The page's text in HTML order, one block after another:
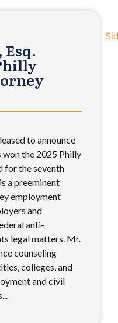
to announce
won the 2025 Philly
for the seventh
a preeminent
employment
and
anti-
legal matters. Mr.
counseling
colleges, and
and civil